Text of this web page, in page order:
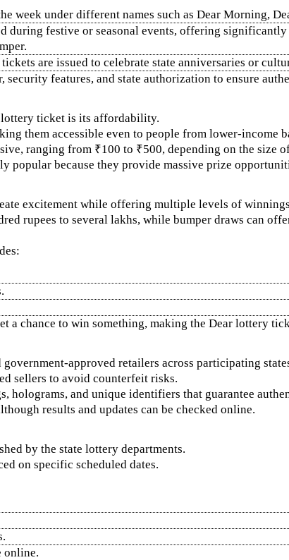
week under different names such as Dear Morning,
during festive or seasonal events, offering
are issued to celebrate state anniversaries or
features, and state authorization to ensure
lottery ticket is its affordability.
them accessible even to people from lower-income
ranging from ₹100 to ₹500, depending on the size
popular because they provide massive prize
excitement while offering multiple levels of
rupees to several lakhs, while bumper draws can
a chance to win something, making the Dear lottery
approved retailers across participating
sellers to avoid counterfeit risks.
holograms, and unique identifiers that guarantee
results and updates can be checked online.
by the state lottery departments.
on specific scheduled dates.
online.